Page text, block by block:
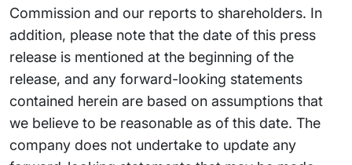
Commission and our reports to shareholders. In
addition, please note that the date of this press
release is mentioned at the beginning of the
release, and any forward-looking statements
contained herein are based on assumptions that
we believe to be reasonable as of this date. The
company does not undertake to update any